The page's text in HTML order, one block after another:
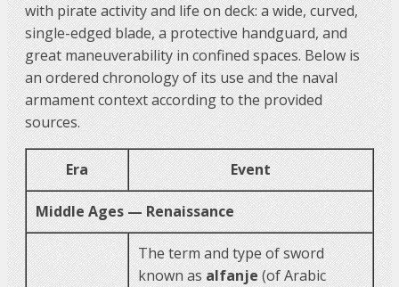
with pirate activity and life on deck: a wide, curved,
single-edged blade, a protective handguard, and
great maneuverability in confined spaces. Below is
an ordered chronology of its use and the naval
armament context according to the provided
sources.
Era Event
Middle Ages — Renaissance
The term and type of sword
known asalfanje(of Arabic